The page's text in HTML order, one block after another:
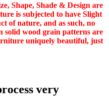
Shape, Shade & Design are
is subjected to have Slight
of nature, and as such, no
solid wood grain patterns are
uniquely beautiful, just
very